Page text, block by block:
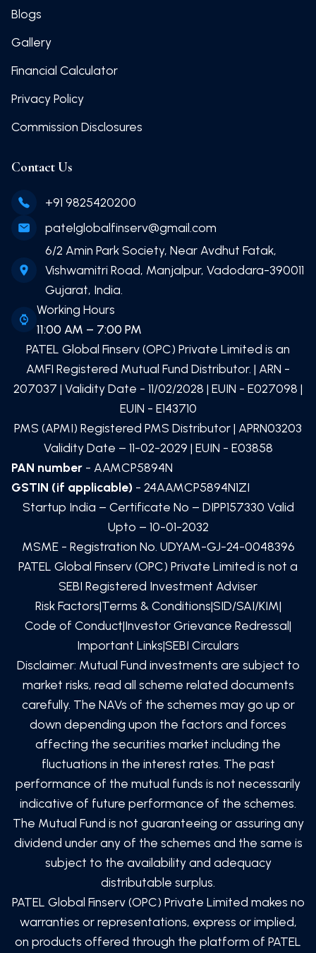
Blogs
Gallery
Financial Calculator
Privacy Policy
Commission Disclosures
Contact Us
+91 9825420200
patelglobalfinserv@gmail.com
6/2 Amin Park Society, Near Avdhut Fatak,
Vishwamitri Road, Manjalpur, Vadodara-390011
Gujarat, India.
Working Hours
11:00 AM – 7:00 PM
PATEL Global Finserv (OPC) Private Limited is an
AMFI Registered Mutual Fund Distributor. | ARN -
207037 | Validity Date - 11/02/2028 | EUIN - E027098 |
EUIN - E143710
PMS (APMI) Registered PMS Distributor | APRN03203
Validity Date – 11-02-2029 | EUIN - E03858
PAN number - AAMCP5894N
GSTIN (if applicable) - 24AAMCP5894N1ZI
Startup India – Certificate No – DIPP157330 Valid
Upto – 10-01-2032
MSME - Registration No. UDYAM-GJ-24-0048396
PATEL Global Finserv (OPC) Private Limited is not a
SEBI Registered Investment Adviser
Risk Factors|Terms & Conditions|SID/SAI/KIM|
Code of Conduct|Investor Grievance Redressal|
Important Links|SEBI Circulars
Disclaimer: Mutual Fund investments are subject to
market risks, read all scheme related documents
carefully. The NAVs of the schemes may go up or
down depending upon the factors and forces
affecting the securities market including the
fluctuations in the interest rates. The past
performance of the mutual funds is not necessarily
indicative of future performance of the schemes.
The Mutual Fund is not guaranteeing or assuring any
dividend under any of the schemes and the same is
subject to the availability and adequacy
distributable surplus.
PATEL Global Finserv (OPC) Private Limited makes no
warranties or representations, express or implied,
on products offered through the platform of PATEL